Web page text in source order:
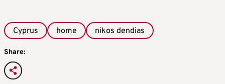
Cyprus home nikos dendias
Share: